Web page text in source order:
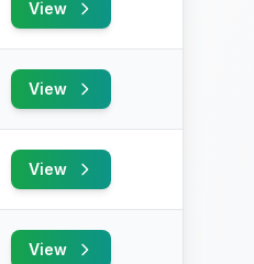
View
View
View
View